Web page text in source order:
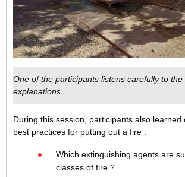
One of the participants listens carefully to the
explanations
During this session, participants also
best practices for putting out a fire :
Which extinguishing agents are
classes of fire ?